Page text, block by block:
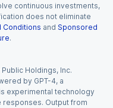
continuous investments,
does not eliminate
Conditions and Sponsored
.
Holdings, Inc.
by GPT-4, a
experimental technology
responses. Output from